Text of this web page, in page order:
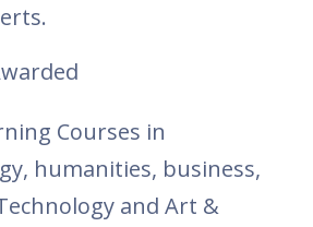
Courses in
humanities, business,
and Art &